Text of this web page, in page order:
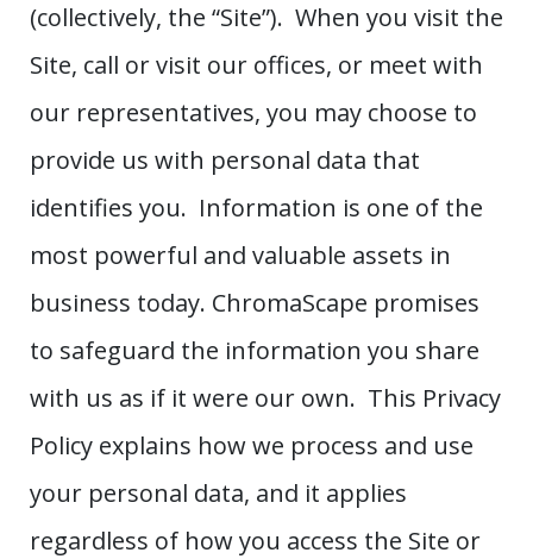
(collectively, the “Site”). When you visit the
Site, call or visit our offices, or meet with
our representatives, you may choose to
provide us with personal data that
identifies you. Information is one of the
most powerful and valuable assets in
business today. ChromaScape promises
to safeguard the information you share
with us as if it were our own. This Privacy
Policy explains how we process and use
your personal data, and it applies
regardless of how you access the Site or